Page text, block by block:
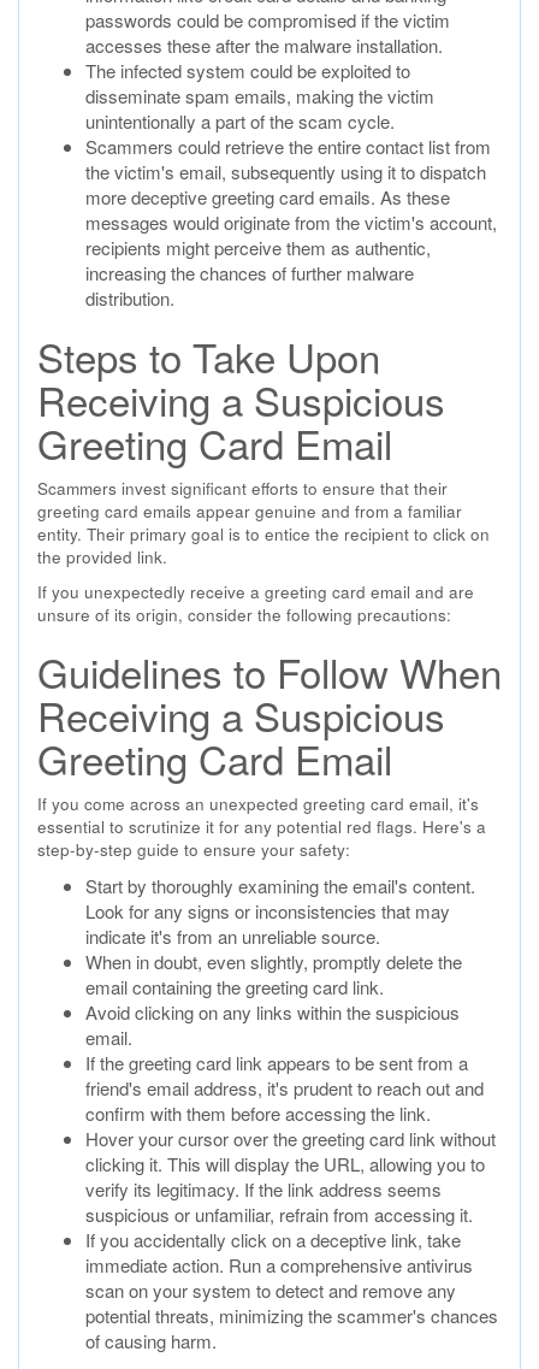
passwords could be compromised if the victim
accesses these after the malware installation.
The infected system could be exploited to
disseminate spam emails, making the victim
unintentionally a part of the scam cycle.
Scammers could retrieve the entire contact list from
the victim's email, subsequently using it to dispatch
more deceptive greeting card emails. As these
messages would originate from the victim's account,
recipients might perceive them as authentic,
increasing the chances of further malware
distribution.
Steps to Take Upon
Receiving a Suspicious
Greeting Card Email
Scammers invest significant efforts to ensure that their
greeting card emails appear genuine and from a familiar
entity. Their primary goal is to entice the recipient to click on
the provided link.
If you unexpectedly receive a greeting card email and are
unsure of its origin, consider the following precautions:
Guidelines to Follow When
Receiving a Suspicious
Greeting Card Email
If you come across an unexpected greeting card email, it's
essential to scrutinize it for any potential red flags. Here's a
step-by-step guide to ensure your safety:
Start by thoroughly examining the email's content.
Look for any signs or inconsistencies that may
indicate it's from an unreliable source.
When in doubt, even slightly, promptly delete the
email containing the greeting card link.
Avoid clicking on any links within the suspicious
email.
If the greeting card link appears to be sent from a
friend's email address, it's prudent to reach out and
confirm with them before accessing the link.
Hover your cursor over the greeting card link without
clicking it. This will display the URL, allowing you to
verify its legitimacy. If the link address seems
suspicious or unfamiliar, refrain from accessing it.
If you accidentally click on a deceptive link, take
immediate action. Run a comprehensive antivirus
scan on your system to detect and remove any
potential threats, minimizing the scammer's chances
of causing harm.